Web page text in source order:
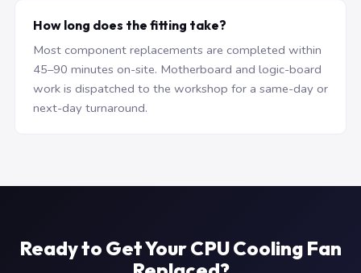
How long does the fitting take?
Most component replacements are completed within
45–90 minutes on-site. Motherboard and logic-board
work is dispatched to the workshop for a same-day or
next-day turnaround.
Ready to Get Your CPU Cooling Fan